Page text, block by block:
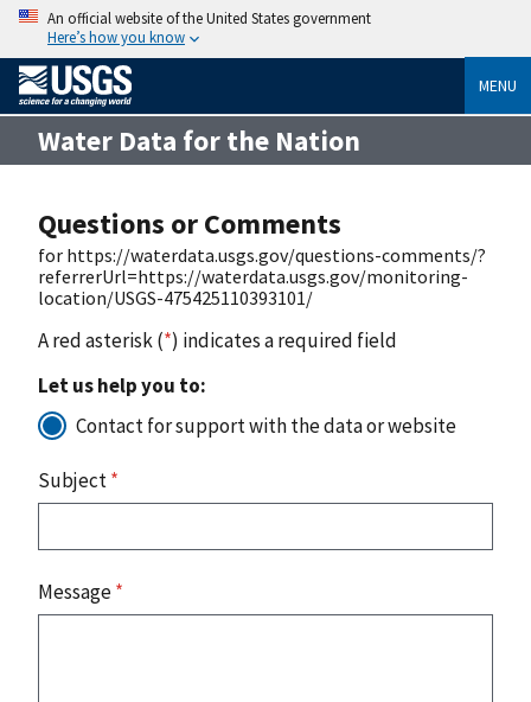
An official website of the United States government
Here’s how you know
MENU
Water Data for the Nation
Questions or Comments
for https://waterdata.usgs.gov/questions-comments/?
referrerUrl=https://waterdata.usgs.gov/monitoring-
location/USGS-475425110393101/
A red asterisk (*) indicates a required field
Let us help you to:
Contact for support with the data or website
Subject*
Message*